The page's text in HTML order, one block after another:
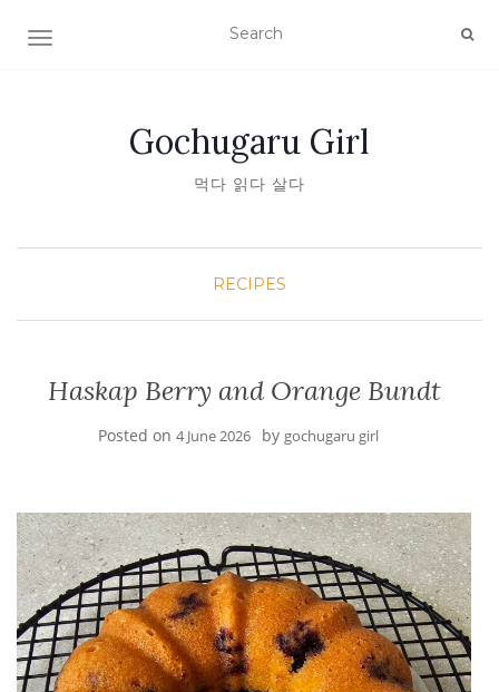
TOGGLE NAVIGATION
Gochugaru Girl
먹다 읽다 살다
RECIPES
Haskap Berry and Orange Bundt
Posted on 4 June 2026 by gochugaru girl